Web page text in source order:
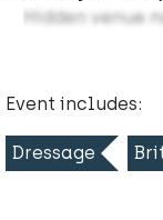
Hidden venue
Event includes:
Dressage